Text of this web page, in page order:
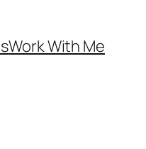
Work With Me